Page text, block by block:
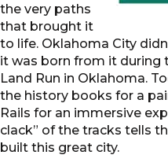
the very paths
that brought it
to life. Oklahoma City
it was born from it during
Land Run in Oklahoma.
the history books for a
Rails for an immersive
clack” of the tracks tells
built this great city.